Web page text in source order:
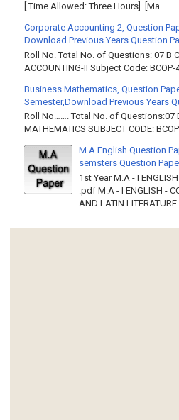
[ Time Allowed: Three Hours] [Ma...
Corporate Accounting 2, Question
Download Previous Years Question
Roll No. Total No. of Questions: 07 B
ACCOUNTING-II Subject Code: BCOP-
Business Mathematics, Question
Semester,Download Previous Years
Roll No……. Total No. of Questions:07
MATHEMATICS SUBJECT CODE:
M.A English Question
semsters Question
1st Year M.A - I
.pdf M.A - I ENGLISH -
AND LATIN LITERATURE